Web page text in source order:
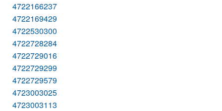
4722166237
4722169429
4722530300
4722728284
4722729016
4722729299
4722729579
4723003025
4723003113